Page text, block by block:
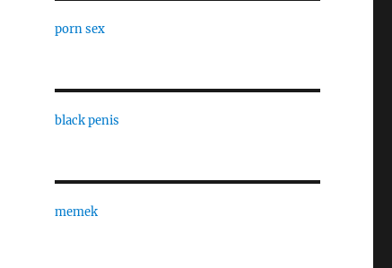
porn sex
black penis
memek